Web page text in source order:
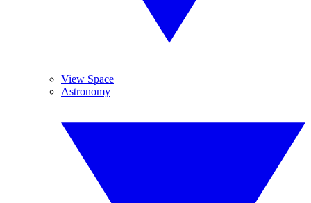
View Space
Astronomy